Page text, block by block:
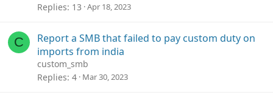
Replies 13 Apr 18, 2023
C
Report a SMB that failed to pay custom duty on
imports from india
custom_smb
Replies 4 Mar 30, 2023